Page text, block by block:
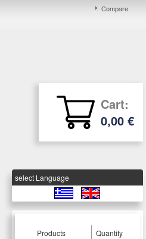
Compare
Cart:
0,00 €
select Language
Products
Quantity